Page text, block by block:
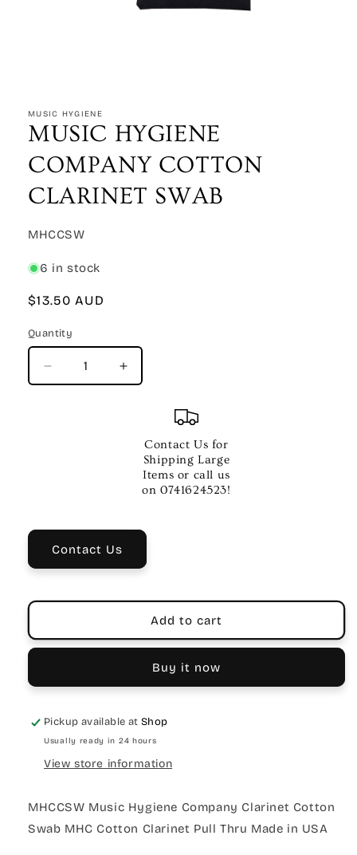
1
in
modal
MUSIC HYGIENE
MUSIC HYGIENE
COMPANY COTTON
CLARINET SWAB
SKU:
MHCCSW
6 in stock
Regular
$13.50 AUD
Quantity
Quantity
Decrease
quantity
Increase
quantity
HYGIENE
COMPANY
COTTON
CLARINET
Contact Us for
Shipping Large
Items or call us
on 0741624523!
Contact Us
Add to cart
Buy it now
Pickup available atShop
Usually ready in 24 hours
View store information
MHCCSW Music Hygiene Company Clarinet Cotton
Swab MHC Cotton Clarinet Pull Thru Made in USA